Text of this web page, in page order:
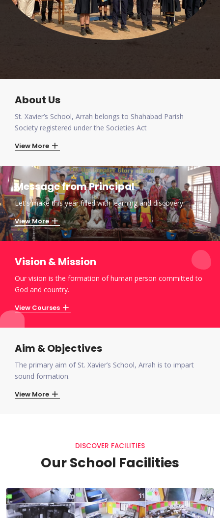
About Us
St. Xavier’s School, Arrah belongs to Shahabad Parish
Society registered under the Societies Act
View More
Message from Principal
Let's make this year filled with learning and discovery.
View More
Vision & Mission
Our vision is the formation of human person committed to
God and country.
View Courses
Aim & Objectives
The primary aim of St. Xavier’s School, Arrah is to impart
sound formation.
View More
DISCOVER FACILITIES
Our School Facilities